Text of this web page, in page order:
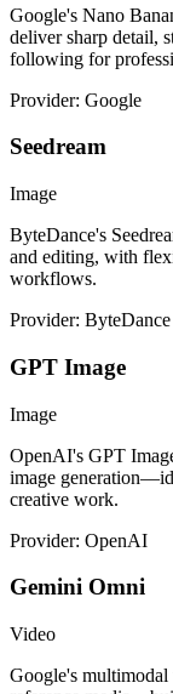
Google's Nano
deliver sharp detail,
following for
Provider: Google
Seedream
Image
ByteDance's
and editing, with
workflows.
Provider: ByteDance
GPT Image
Image
OpenAI's GPT
image
creative work.
Provider: OpenAI
Gemini Omni
Video
Google's